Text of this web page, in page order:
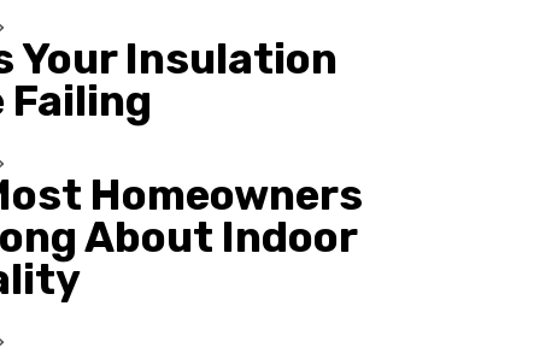
Your Insulation
Failing
Homeowners
About Indoor